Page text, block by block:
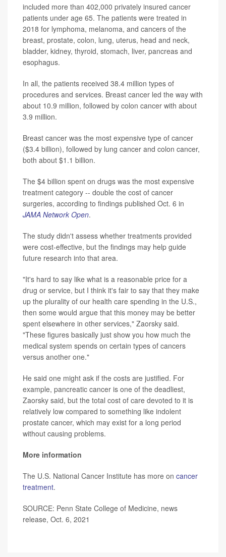
included more than 402,000 privately insured cancer
patients under age 65. The patients were treated in
2018 for lymphoma, melanoma, and cancers of the
breast, prostate, colon, lung, uterus, head and neck,
bladder, kidney, thyroid, stomach, liver, pancreas and
esophagus.
In all, the patients received 38.4 million types of
procedures and services. Breast cancer led the way with
about 10.9 million, followed by colon cancer with about
3.9 million.
Breast cancer was the most expensive type of cancer
($3.4 billion), followed by lung cancer and colon cancer,
both about $1.1 billion.
The $4 billion spent on drugs was the most expensive
treatment category -- double the cost of cancer
surgeries, according to findings published Oct. 6 in
JAMA Network Open.
The study didn't assess whether treatments provided
were cost-effective, but the findings may help guide
future research into that area.
"It's hard to say like what is a reasonable price for a
drug or service, but I think it's fair to say that they make
up the plurality of our health care spending in the U.S.,
then some would argue that this money may be better
spent elsewhere in other services," Zaorsky said.
"These figures basically just show you how much the
medical system spends on certain types of cancers
versus another one."
He said one might ask if the costs are justified. For
example, pancreatic cancer is one of the deadliest,
Zaorsky said, but the total cost of care devoted to it is
relatively low compared to something like indolent
prostate cancer, which may exist for a long period
without causing problems.
More information
The U.S. National Cancer Institute has more on cancer
treatment.
SOURCE: Penn State College of Medicine, news
release, Oct. 6, 2021